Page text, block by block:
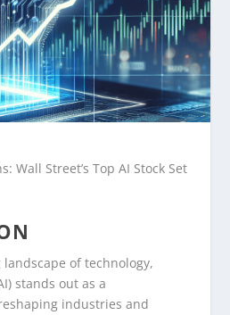
Wall Street’s Top AI Stock Set
of technology,
stands out as a
industries and